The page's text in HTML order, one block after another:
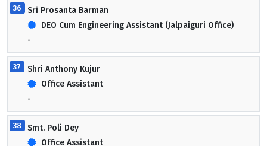
36
Sri Prosanta Barman
DEO Cum Engineering Assistant (Jalpaiguri Office)
-
37
Shri Anthony Kujur
Office Assistant
-
38
Smt. Poli Dey
Office Assistant